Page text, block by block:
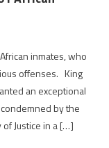
inmates, who
offenses. King
an exceptional
by the
Justice in a […]